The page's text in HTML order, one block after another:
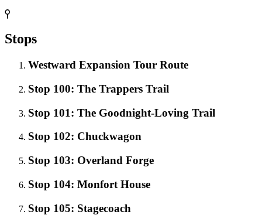
Stops
Westward Expansion Tour Route
Stop 100: The Trappers Trail
Stop 101: The Goodnight-Loving Trail
Stop 102: Chuckwagon
Stop 103: Overland Forge
Stop 104: Monfort House
Stop 105: Stagecoach